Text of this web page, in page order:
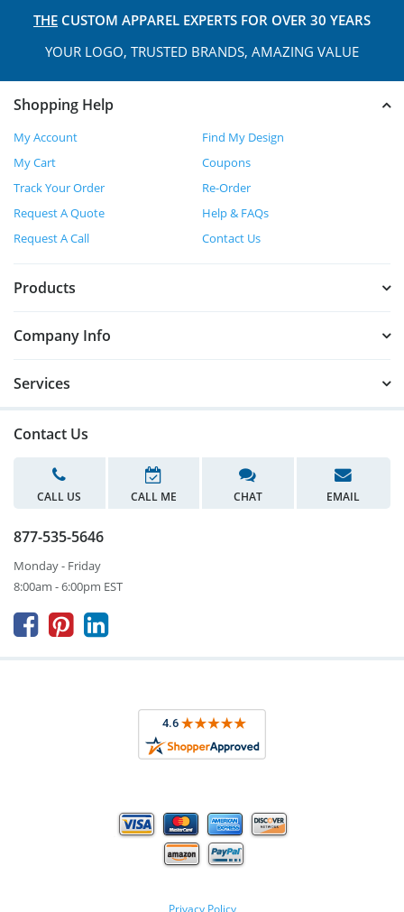
THE CUSTOM APPAREL EXPERTS FOR OVER 30 YEARS
YOUR LOGO, TRUSTED BRANDS, AMAZING VALUE
Shopping Help
My Account
Find My Design
My Cart
Coupons
Track Your Order
Re-Order
Request A Quote
Help & FAQs
Request A Call
Contact Us
Products
Company Info
Services
Contact Us
CALL US CALL ME CHAT EMAIL
877-535-5646
Monday - Friday
8:00am - 6:00pm EST
  
Privacy Policy